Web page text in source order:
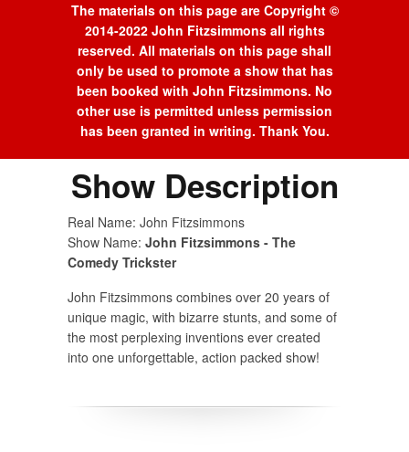
The materials on this page are Copyright ©
2014-2022 John Fitzsimmons all rights
reserved. All materials on this page shall
only be used to promote a show that has
been booked with John Fitzsimmons. No
other use is permitted unless permission
has been granted in writing. Thank You.
Show Description
Real Name: John Fitzsimmons
Show Name: John Fitzsimmons - The
Comedy Trickster
John Fitzsimmons combines over 20 years of
unique magic, with bizarre stunts, and some of
the most perplexing inventions ever created
into one unforgettable, action packed show!